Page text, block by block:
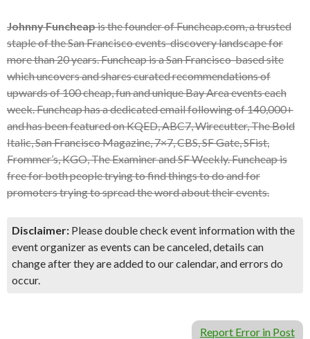
Johnny Funcheapis the founder of Funcheap.com, a trusted
staple of the San Francisco events-discovery landscape for
more than 20 years. Funcheap is a San Francisco-based site
which uncovers and shares curated recommendations of
upwards of 100 cheap, fun and unique Bay Area events each
week. Funcheap has a dedicated email following of 140,000+
and has been featured on KQED, ABC7, Wirecutter, The Bold
Italic, San Francisco Magazine, 7×7, CBS, SF Gate, SFist,
Frommer’s, KGO, The Examiner and SF Weekly. Funcheap is
free for both people trying to find things to do and for
promoters trying to spread the word about their events.
Disclaimer: Please double check event information with the
event organizer as events can be canceled, details can
change after they are added to our calendar, and errors do
occur.
Report Error in Post